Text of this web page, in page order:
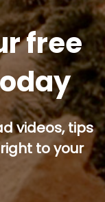
free
videos, tips
to your